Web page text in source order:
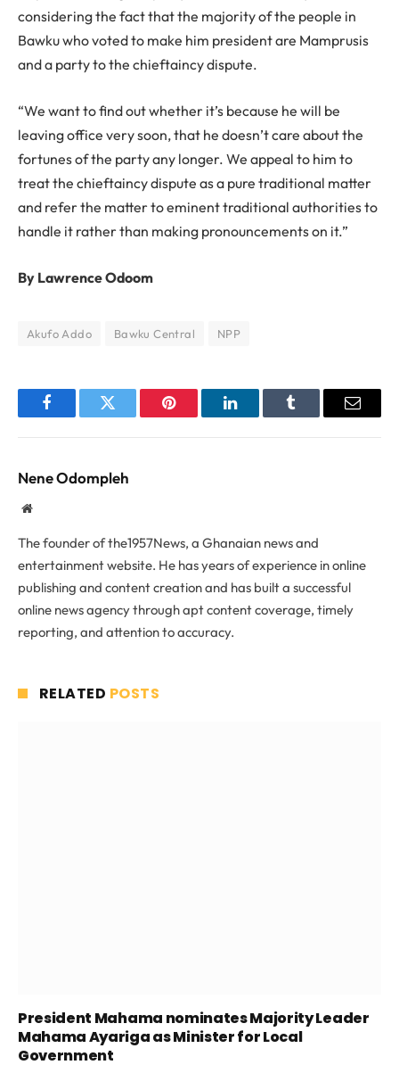
considering the fact that the majority of the people in
Bawku who voted to make him president are Mamprusis
and a party to the chieftaincy dispute.
“We want to find out whether it’s because he will be
leaving office very soon, that he doesn’t care about the
fortunes of the party any longer. We appeal to him to
treat the chieftaincy dispute as a pure traditional matter
and refer the matter to eminent traditional authorities to
handle it rather than making pronouncements on it.”
By Lawrence Odoom
Akufo Addo Bawku Central NPP
FacebookTwitter Pinterest LinkedInTumblr Email
Nene Odompleh
Website
The founder of the1957News, a Ghanaian news and
entertainment website. He has years of experience in online
publishing and content creation and has built a successful
online news agency through apt content coverage, timely
reporting, and attention to accuracy.
RELATED POSTS
President Mahama nominates Majority Leader
Mahama Ayariga as Minister for Local
Government